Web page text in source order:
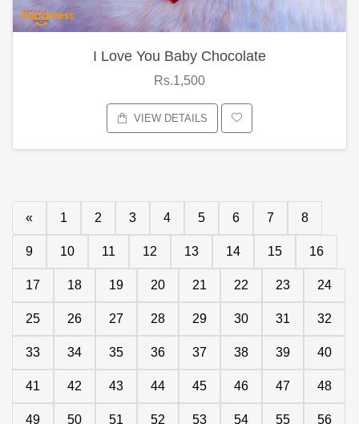
I Love You Baby Chocolate
Rs.1,500
VIEW DETAILS
« 1 2 3 4 5 6 7 8
9 10 11 12 13 14 15 16
17 18 19 20 21 22 23 24
25 26 27 28 29 30 31 32
33 34 35 36 37 38 39 40
41 42 43 44 45 46 47 48
49 50 51 52 53 54 55 56